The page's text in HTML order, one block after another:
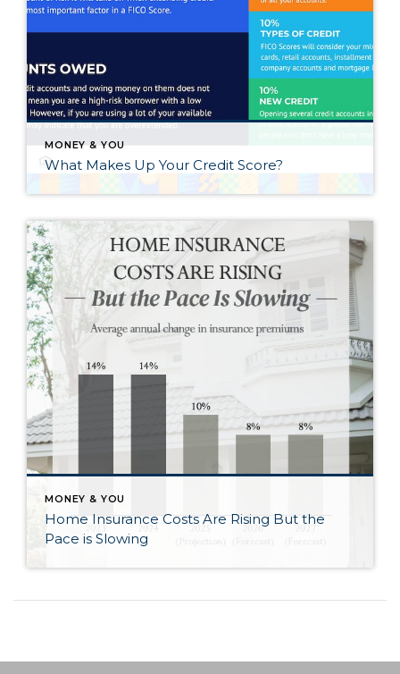
MONEY & YOU
What Makes Up Your Credit Score?
MONEY & YOU
Home Insurance Costs Are Rising But the
Pace is Slowing